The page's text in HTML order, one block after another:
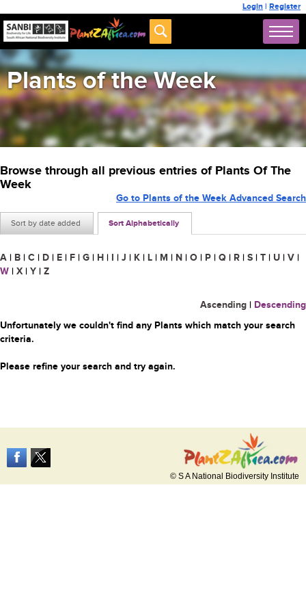
Login | Register
Plants of the Week
Browse through all previous entries of Plants Of The
Week
Sort by date added Sort Alphabetically
Go to Plants of the Week Advanced Search
A | B | C | D | E | F | G | H | I | J | K | L | M | N | O | P | Q | R | S | T | U | V |
W | X | Y | Z
Ascending | Descending
Unfortunately we couldn't find any Plants which match your search
criteria.
Please refine your search and try again.
© S A National Biodiversity Institute